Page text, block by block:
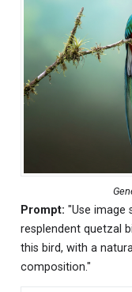
Prompt: "Use image
resplendent quetzal
this bird, with a
composition."